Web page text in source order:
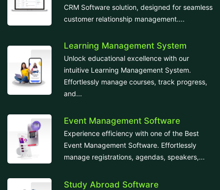
CRM Software solution, designed for seamless
customer relationship management....
Learning Management System
Unlock educational excellence with our
intuitive Learning Management System.
Effortlessly manage courses, track progress,
and...
Event Management Software
Experience efficiency with one of the Best
Event Management Software. Effortlessly
manage registrations, agendas, speakers,...
Study Abroad Software